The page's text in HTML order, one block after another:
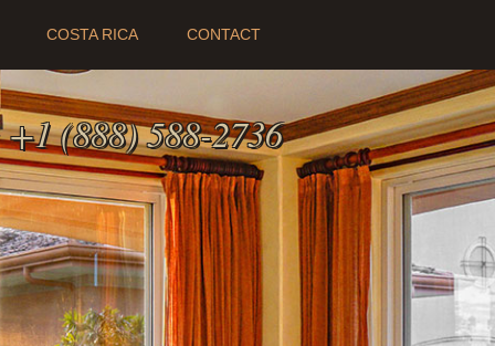
COSTA RICA CONTACT
+1 (888) 588-2736